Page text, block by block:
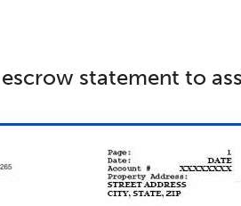
escrow statement to